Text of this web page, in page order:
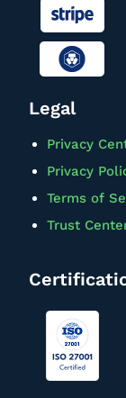
Legal
Privacy
Privacy
Terms of
Trust